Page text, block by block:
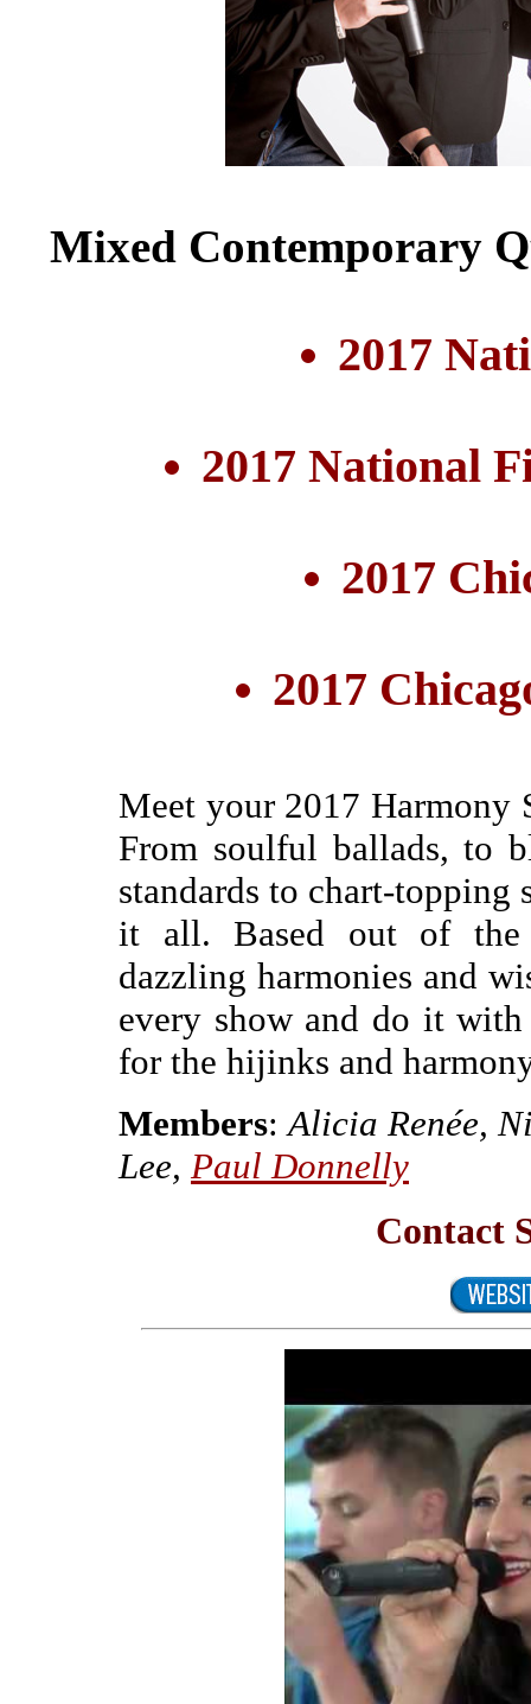
Mixed Contemporary
2017
2017 National
2017
2017
Meet your 2017 Harmony
From soulful ballads, to
standards to chart-topping
it all. Based out of the
dazzling harmonies and
every show and do it
for the hijinks and
Members: Alicia Renée,
Lee, Paul Donnelly
Contact